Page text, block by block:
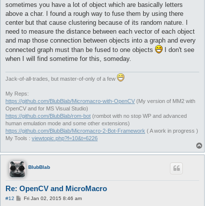
sometimes you have a lot of object which are basically letters
above a char. I found a rough way to fuse them by using there
center but that cause clustering because of its random nature. I
need to measure the distance between each vector of each object
and map those connection between objects into a graph and every
connected graph must than be fused to one objects
I don't see
when I will find sometime for this, someday.
Jack-of-all-trades, but master-of-only of a few
My Reps:
https://github.com/BlubBlab/Micromacro-with-OpenCV (My version of MM2 with
OpenCV and for MS Visual Studio)
https://github.com/BlubBlab/rom-bot (rombot with no stop WP and advanced
human emulation mode and some other extensions)
https://github.com/BlubBlab/Micromacro-2-Bot-Framework ( A work in progress )
My Tools : viewtopic.php?f=10&t=6226
o
BlubBlab
Re: OpenCV and MicroMacro
#12
PFri Jan 02, 2015 8:46 am